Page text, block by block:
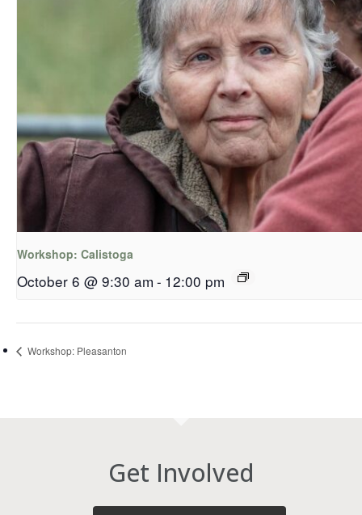
Workshop: Calistoga
October 6 @ 9:30 am - 12:00 pm
Workshop: Pleasanton
Get Involved